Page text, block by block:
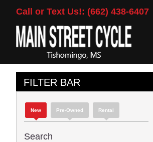
Call or Text Us!: (662) 438-6407
FILTER BAR
New Pre-Owned Rental
Search